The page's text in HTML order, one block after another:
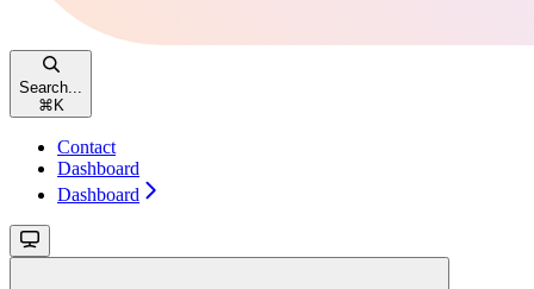
Search...
⌘ K
Contact
Dashboard
Dashboard